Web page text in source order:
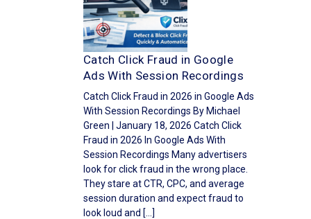
Catch Click Fraud in Google
Ads With Session Recordings
Catch Click Fraud in 2026 in Google Ads
With Session Recordings By Michael
Green | January 18, 2026 Catch Click
Fraud in 2026 In Google Ads With
Session Recordings Many advertisers
look for click fraud in the wrong place.
They stare at CTR, CPC, and average
session duration and expect fraud to
look loud and […]